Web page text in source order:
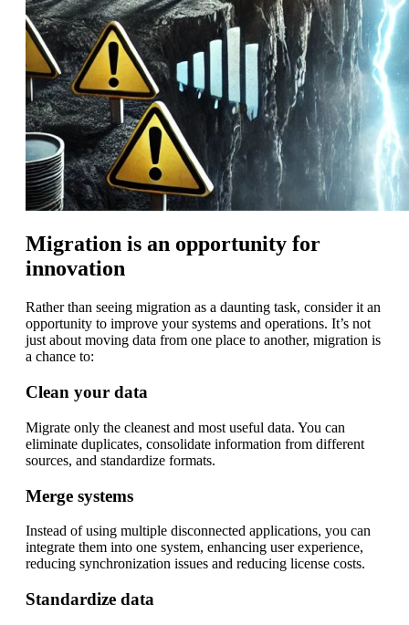
Migration is an opportunity for
innovation
Rather than seeing migration as a daunting task, consider it an
opportunity to improve your systems and operations. It’s not
just about moving data from one place to another, migration is
a chance to:
Clean your data
Migrate only the cleanest and most useful data. You can
eliminate duplicates, consolidate information from different
sources, and standardize formats.
Merge systems
Instead of using multiple disconnected applications, you can
integrate them into one system, enhancing user experience,
reducing synchronization issues and reducing license costs.
Standardize data